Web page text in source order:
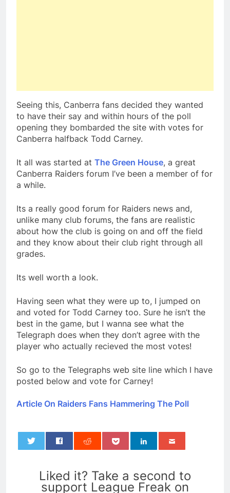
Seeing this, Canberra fans decided they wanted
to have their say and within hours of the poll
opening they bombarded the site with votes for
Canberra halfback Todd Carney.
It all was started at The Green House, a great
Canberra Raiders forum I’ve been a member of for
a while.
Its a really good forum for Raiders news and,
unlike many club forums, the fans are realistic
about how the club is going on and off the field
and they know about their club right through all
grades.
Its well worth a look.
Having seen what they were up to, I jumped on
and voted for Todd Carney too. Sure he isn’t the
best in the game, but I wanna see what the
Telegraph does when they don’t agree with the
player who actually recieved the most votes!
So go to the Telegraphs web site line which I have
posted below and vote for Carney!
Article On Raiders Fans Hammering The Poll
Liked it? Take a second to
support League Freak on